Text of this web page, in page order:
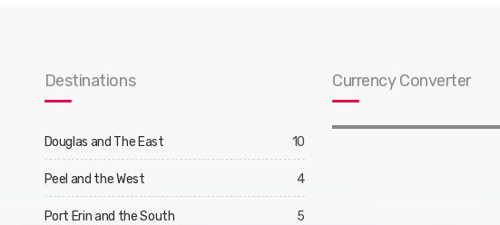
Destinations
Douglas and The East 10
Peel and the West 4
Port Erin and the South 5
Currency Converter